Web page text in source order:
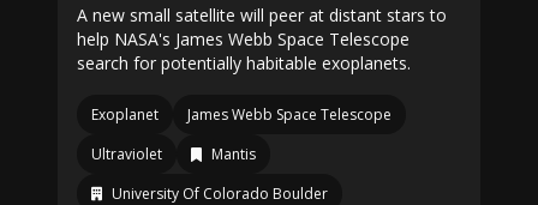
A new small satellite will peer at distant stars to
help NASA's James Webb Space Telescope
search for potentially habitable exoplanets.
Exoplanet
James Webb Space Telescope
Ultraviolet
Mantis
University Of Colorado Boulder